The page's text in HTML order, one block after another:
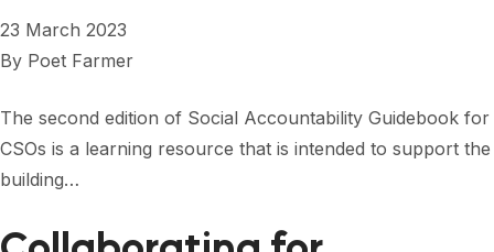
23 March 2023
By Poet Farmer
The second edition of Social Accountability Guidebook for
CSOs is a learning resource that is intended to support the
building…